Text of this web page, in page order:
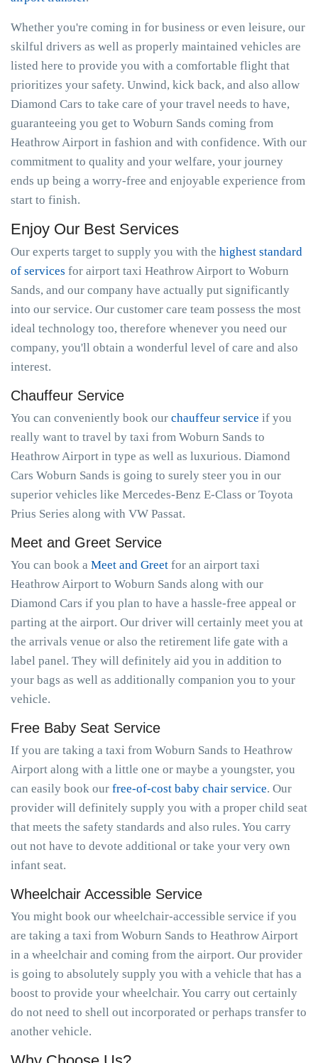
Whether you're coming in for business or even leisure, our
skilful drivers as well as properly maintained vehicles are
listed here to provide you with a comfortable flight that
prioritizes your safety. Unwind, kick back, and also allow
Diamond Cars to take care of your travel needs to have,
guaranteeing you get to Woburn Sands coming from
Heathrow Airport in fashion and with confidence. With our
commitment to quality and your welfare, your journey
ends up being a worry-free and enjoyable experience from
start to finish.
Enjoy Our Best Services
Our experts target to supply you with the highest standard
of services for airport taxi Heathrow Airport to Woburn
Sands, and our company have actually put significantly
into our service. Our customer care team possess the most
ideal technology too, therefore whenever you need our
company, you'll obtain a wonderful level of care and also
interest.
Chauffeur Service
You can conveniently book our chauffeur service if you
really want to travel by taxi from Woburn Sands to
Heathrow Airport in type as well as luxurious. Diamond
Cars Woburn Sands is going to surely steer you in our
superior vehicles like Mercedes-Benz E-Class or Toyota
Prius Series along with VW Passat.
Meet and Greet Service
You can book a Meet and Greet for an airport taxi
Heathrow Airport to Woburn Sands along with our
Diamond Cars if you plan to have a hassle-free appeal or
parting at the airport. Our driver will certainly meet you at
the arrivals venue or also the retirement life gate with a
label panel. They will definitely aid you in addition to
your bags as well as additionally companion you to your
vehicle.
Free Baby Seat Service
If you are taking a taxi from Woburn Sands to Heathrow
Airport along with a little one or maybe a youngster, you
can easily book our free-of-cost baby chair service. Our
provider will definitely supply you with a proper child seat
that meets the safety standards and also rules. You carry
out not have to devote additional or take your very own
infant seat.
Wheelchair Accessible Service
You might book our wheelchair-accessible service if you
are taking a taxi from Woburn Sands to Heathrow Airport
in a wheelchair and coming from the airport. Our provider
is going to absolutely supply you with a vehicle that has a
boost to provide your wheelchair. You carry out certainly
do not need to shell out incorporated or perhaps transfer to
another vehicle.